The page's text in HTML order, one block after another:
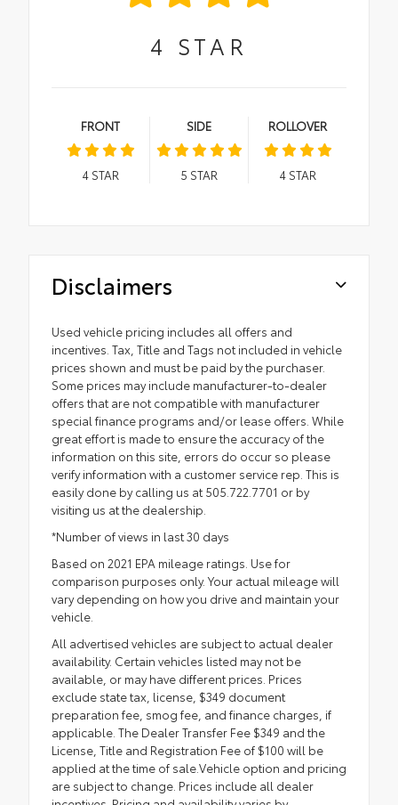
4 STAR
FRONT
4STAR
SIDE
5 STAR
ROLLOVER
4STAR
Disclaimers
Used vehicle pricing includes all offers and
incentives. Tax, Title and Tags not included in vehicle
prices shown and must be paid by the purchaser.
Some prices may include manufacturer-to-dealer
offers that are not compatible with manufacturer
special finance programs and/or lease offers. While
great effort is made to ensure the accuracy of the
information on this site, errors do occur so please
verify information with a customer service rep. This is
easily done by calling us at 505.722.7701 or by
visiting us at the dealership.
*Number of views in last 30 days
Based on 2021 EPA mileage ratings. Use for
comparison purposes only. Your actual mileage will
vary depending on how you drive and maintain your
vehicle.
All advertised vehicles are subject to actual dealer
availability. Certain vehicles listed may not be
available, or may have different prices. Prices
exclude state tax, license, $349 document
preparation fee, smog fee, and finance charges, if
applicable. The Dealer Transfer Fee $349 and the
License, Title and Registration Fee of $100 will be
applied at the time of sale.Vehicle option and pricing
are subject to change. Prices include all dealer